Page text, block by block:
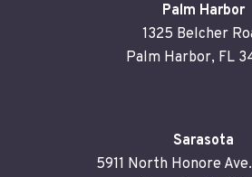
Palm Harbor
1325 Belcher
Palm Harbor, FL
Sarasota
5911 North Honore